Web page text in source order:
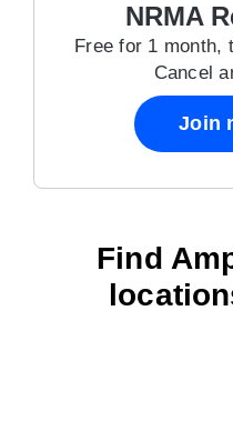
NRMA
Free for 1 month,
Cancel
Join
Find